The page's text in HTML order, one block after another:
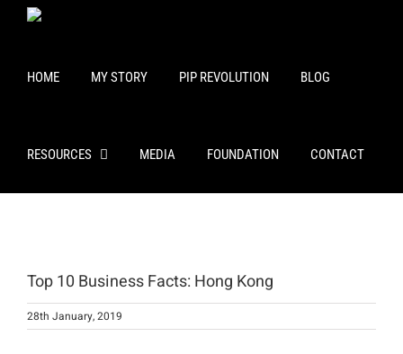
Skip
HOME MY STORY PIP REVOLUTION BLOG
RESOURCES MEDIA FOUNDATION CONTACT
Larger
Image
Top 10 Business Facts: Hong Kong
28th January, 2019